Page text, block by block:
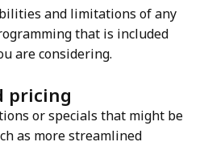
and limitations of any
that is included
are considering.
pricing
or specials that might be
as more streamlined